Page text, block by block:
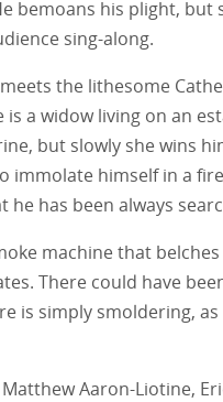
bemoans his plight, but
sing-along.
the lithesome
a widow living on an
but slowly she wins
immolate himself in a
has been always
machine that
There could have
is simply smoldering,
Aaron-Liotine,